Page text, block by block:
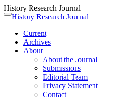
History Research Journal
Quick
page
content
Main
Navigation
Main
Content
Toggle
History Research Journal
Current
Archives
About
About the Journal
Submissions
Editorial Team
Privacy Statement
Contact